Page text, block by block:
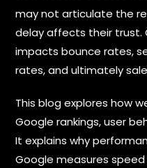
may not articulate the
delay affects their trust.
impacts bounce rates,
rates, and ultimately
This blog explores how
Google rankings, user
It explains why
Google measures
S
j
e
t
*